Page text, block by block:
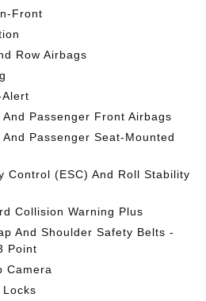
Front
Row Airbags
Passenger Front Airbags
Passenger Seat-Mounted
Control (ESC) And Roll Stability
Collision Warning Plus
And Shoulder Safety Belts -
Point
Camera